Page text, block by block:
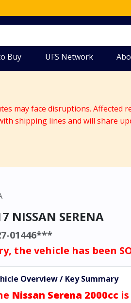
Buy UFS Network
may face disruptions. Affected
shipping lines and will share
NISSAN SERENA
01446***
the vehicle has been
Overview / Key Summary
Nissan Serena 2000cc is